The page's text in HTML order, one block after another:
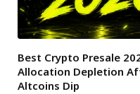
Best Crypto Presale
Allocation Depletion
Altcoins Dip